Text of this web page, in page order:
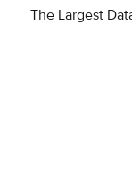
The Largest